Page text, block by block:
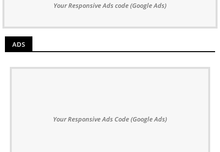
Your Responsive Ads code (Google Ads)
ADS
Your Responsive Ads Code (Google Ads)